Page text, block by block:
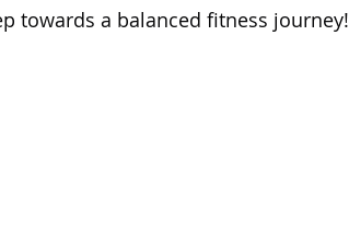
towards a balanced fitness journey!